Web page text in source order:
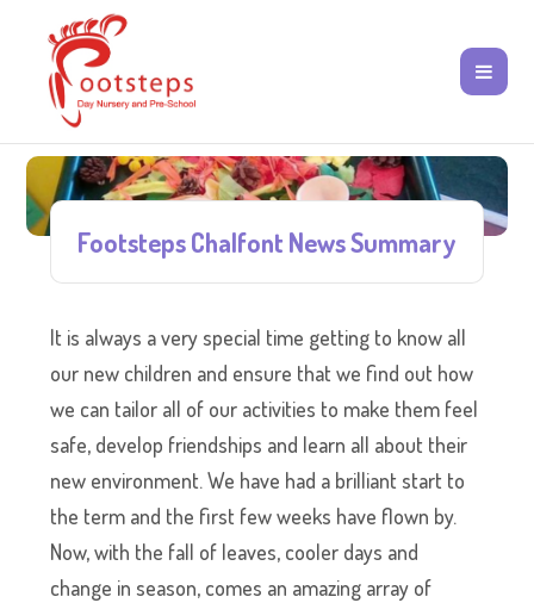
Footsteps Chalfont News Summary
It is always a very special time getting to know all
our new children and ensure that we find out how
we can tailor all of our activities to make them feel
safe, develop friendships and learn all about their
new environment. We have had a brilliant start to
the term and the first few weeks have flown by.
Now, with the fall of leaves, cooler days and
change in season, comes an amazing array of